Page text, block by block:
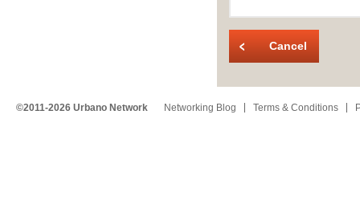
Cancel
©2011-2026 Urbano Network Networking Blog Terms & Conditions